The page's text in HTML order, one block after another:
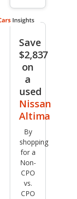
2.5 S
Save
$2,837
on
a
used
Nissan
Altima
By
shopping
for a
Non-
CPO
vs.
CPO